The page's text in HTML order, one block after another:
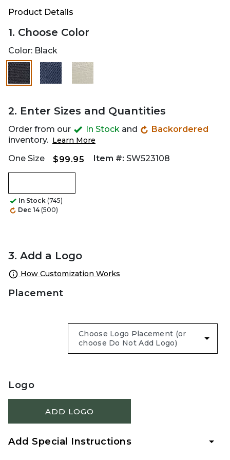
Product Details
1. Choose Color
Color: Black
2. Enter Sizes and Quantities
Order from our In Stock and
Backordered
inventory. Learn More
One Size $99.95 Item #: SW523108
In Stock (745)
Dec 14 (500)
3. Add a Logo
How Customization Works
Placement
Logo
ADD LOGO
Add Special Instructions